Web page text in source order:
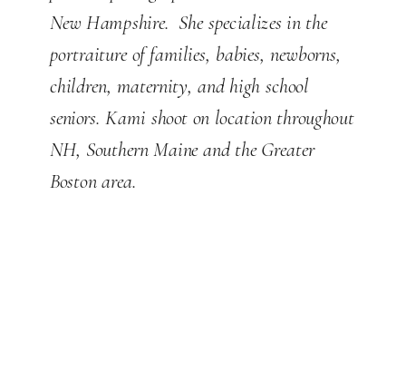
New Hampshire. She specializes in the
portraiture of families, babies, newborns,
children, maternity, and high school
seniors. Kami shoot on location throughout
NH, Southern Maine and the Greater
Boston area.